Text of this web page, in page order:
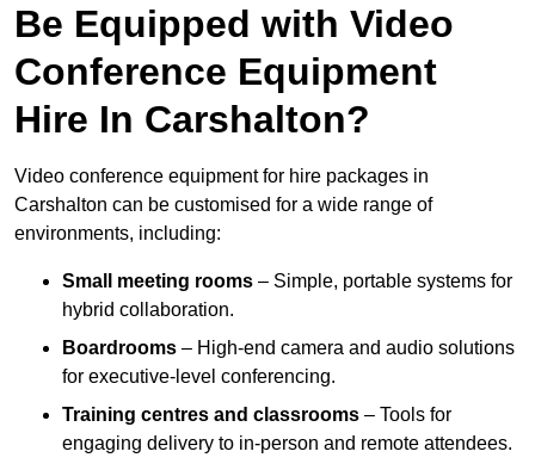
Be Equipped with Video
Conference Equipment
Hire In Carshalton?
Video conference equipment for hire packages in
Carshalton can be customised for a wide range of
environments, including:
Small meeting rooms – Simple, portable systems for
hybrid collaboration.
Boardrooms – High-end camera and audio solutions
for executive-level conferencing.
Training centres and classrooms – Tools for
engaging delivery to in-person and remote attendees.